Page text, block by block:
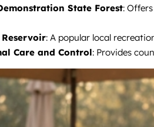
State Forest:
: A popular local
Care and Control: Provides